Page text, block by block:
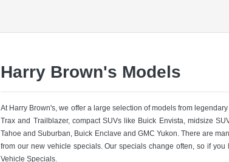
Harry Brown's Models
At Harry Brown's, we offer a large selection of models from
Trax and Trailblazer, compact SUVs like Buick Envista, midsize
Tahoe and Suburban, Buick Enclave and GMC Yukon. There are
from our new vehicle specials. Our specials change often, so if
Vehicle Specials.